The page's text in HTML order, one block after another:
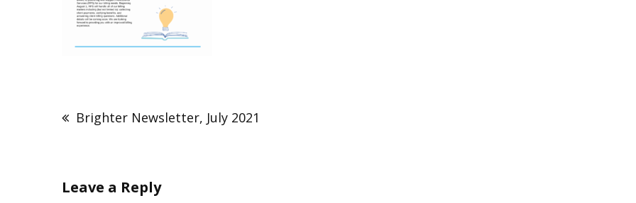
navigation
Brighter Newsletter, July 2021
Leave a Reply